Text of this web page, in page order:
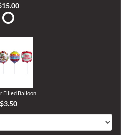
Filled Balloon
$3.50